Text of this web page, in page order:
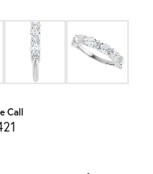
Call